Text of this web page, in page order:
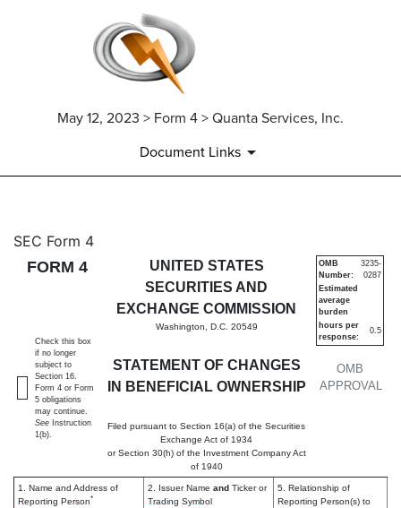
May 12, 2023 > Form 4 > Quanta Services, Inc.
Document Links
4: Statement of changes in
Published on May 12, 2023
SEC Form 4
FORM 4
UNITED STATES
SECURITIES AND
EXCHANGE COMMISSION
Washington, D.C. 20549
STATEMENT OF CHANGES
IN BENEFICIAL OWNERSHIP
Filed pursuant to Section 16(a) of the Securities
Exchange Act of 1934
or Section 30(h) of the Investment Company Act
of 1940
OMB
APPROVAL
OMB
Number:
3235-
0287
Estimated
average
burden
hours per
response:
0.5
Check this box
if no longer
subject to
Section 16.
Form 4 or Form
5 obligations
may continue.
See Instruction
1(b).
1. Name and Address of
Reporting Person*
2. Issuer Name and Ticker or
Trading Symbol
5. Relationship of
Reporting Person(s) to